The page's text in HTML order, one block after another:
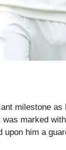
milestone as
marked
him a